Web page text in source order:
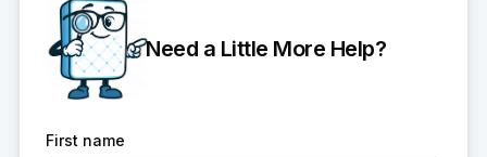
Need a Little More Help?
First name